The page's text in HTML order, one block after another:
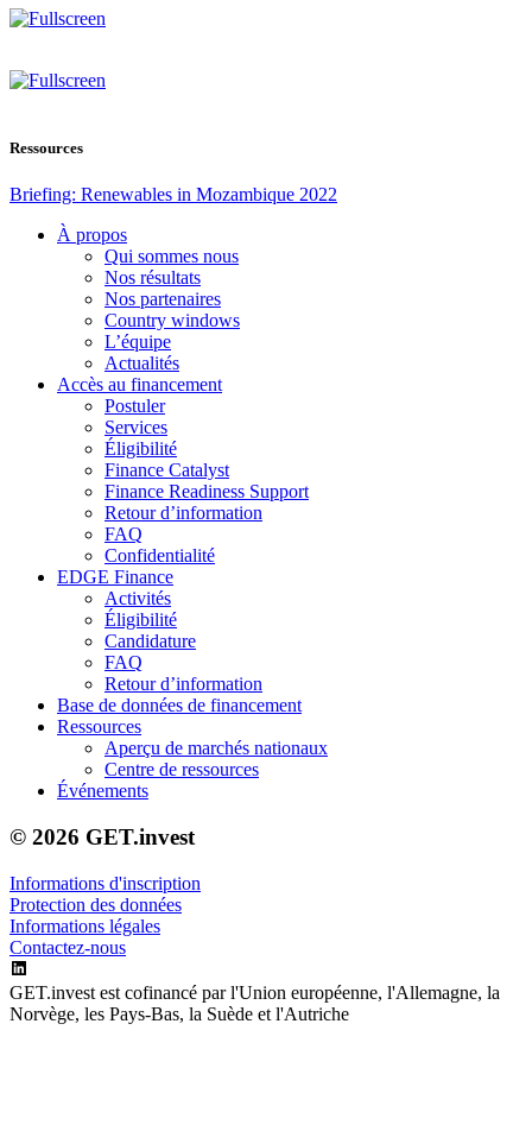
Ressources
Briefing: Renewables in Mozambique 2022
À propos
Qui sommes nous
Nos résultats
Nos partenaires
Country windows
L’équipe
Actualités
Accès au financement
Postuler
Services
Éligibilité
Finance Catalyst
Finance Readiness Support
Retour d’information
FAQ
Confidentialité
EDGE Finance
Activités
Éligibilité
Candidature
FAQ
Retour d’information
Base de données de financement
Ressources
Aperçu de marchés nationaux
Centre de ressources
Événements
© 2026 GET.invest
Informations d'inscription
Protection des données
Informations légales
Contactez-nous
GET.invest est cofinancé par l'Union européenne, l'Allemagne, la
Norvège, les Pays-Bas, la Suède et l'Autriche